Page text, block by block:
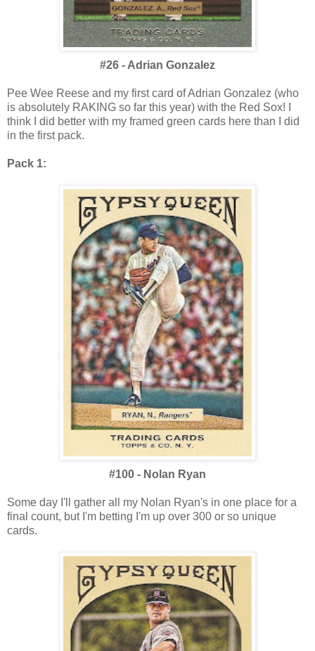
#26 - Adrian Gonzalez
Pee Wee Reese and my first card of Adrian Gonzalez (who
is absolutely RAKING so far this year) with the Red Sox! I
think I did better with my framed green cards here than I did
in the first pack.
Pack 1:
#100 - Nolan Ryan
Some day I'll gather all my Nolan Ryan's in one place for a
final count, but I'm betting I'm up over 300 or so unique
cards.